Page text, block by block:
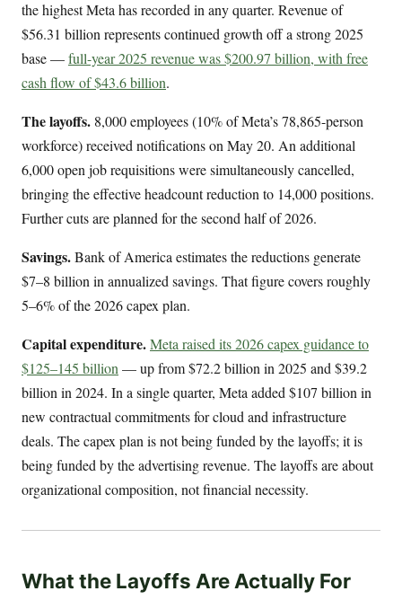
the highest Meta has recorded in any quarter. Revenue of
$56.31 billion represents continued growth off a strong 2025
base —full-year 2025 revenue was $200.97 billion, with free
cash flow of $43.6 billion.
The layoffs. 8,000 employees (10% of Meta’s 78,865-person
workforce) received notifications on May 20. An additional
6,000 open job requisitions were simultaneously cancelled,
bringing the effective headcount reduction to 14,000 positions.
Further cuts are planned for the second half of 2026.
Savings.Bank of America estimates the reductions generate
$7–8 billion in annualized savings. That figure covers roughly
5–6% of the 2026 capex plan.
Capital expenditure.Meta raised its 2026 capex guidance to
$125–145 billion— up from $72.2 billion in 2025 and $39.2
billion in 2024. In a single quarter, Meta added $107 billion in
new contractual commitments for cloud and infrastructure
deals. The capex plan is not being funded by the layoffs; it is
being funded by the advertising revenue. The layoffs are about
organizational composition, not financial necessity.
What the Layoffs Are Actually For